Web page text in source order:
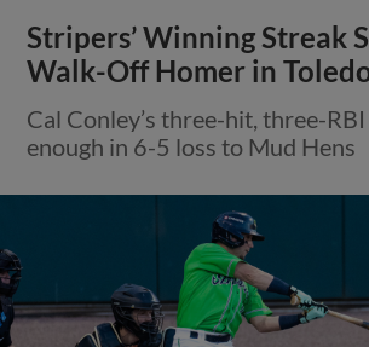
Stripers’ Winning Streak
Walk-Off Homer in
Cal Conley’s three-hit, three-
enough in 6-5 loss to Mud Hens